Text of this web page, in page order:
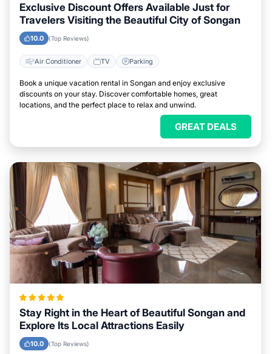
Exclusive Discount Offers Available Just for
Travelers Visiting the Beautiful City of Songan
10.0 (Top Reviews)
Air Conditioner TV Parking
Book a unique vacation rental in Songan and enjoy exclusive
discounts on your stay. Discover comfortable homes, great
locations, and the perfect place to relax and unwind.
GREAT DEALS
Stay Right in the Heart of Beautiful Songan and
Explore Its Local Attractions Easily
10.0 (Top Reviews)